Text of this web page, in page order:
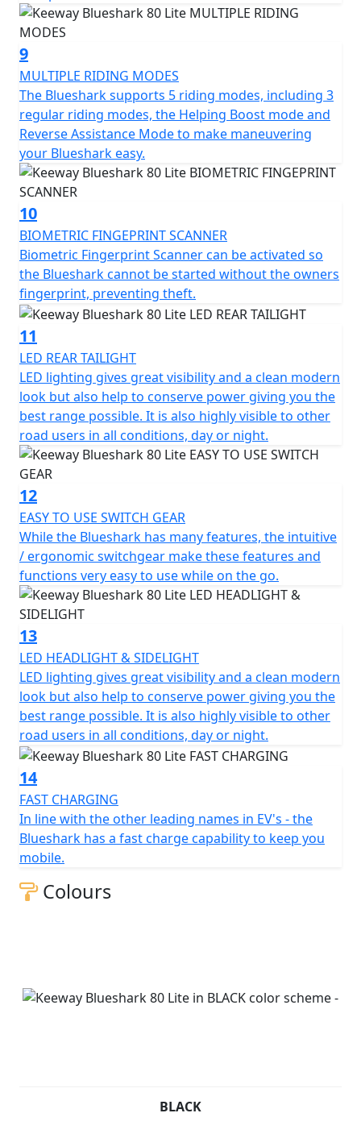
9
MULTIPLE RIDING MODES
The Blueshark supports 5 riding modes, including 3
regular riding modes, the Helping Boost mode and
Reverse Assistance Mode to make maneuvering
your Blueshark easy.
10
BIOMETRIC FINGEPRINT SCANNER
Biometric Fingerprint Scanner can be activated so
the Blueshark cannot be started without the owners
fingerprint, preventing theft.
11
LED REAR TAILIGHT
LED lighting gives great visibility and a clean modern
look but also help to conserve power giving you the
best range possible. It is also highly visible to other
road users in all conditions, day or night.
12
EASY TO USE SWITCH GEAR
While the Blueshark has many features, the intuitive
/ ergonomic switchgear make these features and
functions very easy to use while on the go.
13
LED HEADLIGHT & SIDELIGHT
LED lighting gives great visibility and a clean modern
look but also help to conserve power giving you the
best range possible. It is also highly visible to other
road users in all conditions, day or night.
14
FAST CHARGING
In line with the other leading names in EV's - the
Blueshark has a fast charge capability to keep you
mobile.
Colours
BLACK